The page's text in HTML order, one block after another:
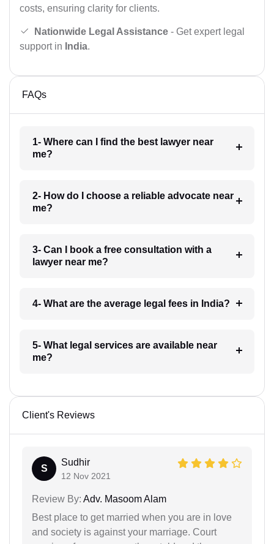
costs, ensuring clarity for clients.
Nationwide Legal Assistance - Get expert legal
support in India.
FAQs
1- Where can I find the best lawyer near
me?
2- How do I choose a reliable advocate near
me?
3- Can I book a free consultation with a
lawyer near me?
4- What are the average legal fees in India?
5- What legal services are available near
me?
Client's Reviews
S
Sudhir
12 Nov 2021
Review By: Adv. Masoom Alam
Best place to get married when you are in love
and society is against your marriage. Court